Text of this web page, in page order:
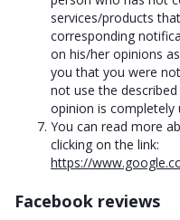
services/products
corresponding
on his/her opinions
you that you were
not use the
opinion is completely
You can read more
clicking on the link:
https://
Facebook reviews